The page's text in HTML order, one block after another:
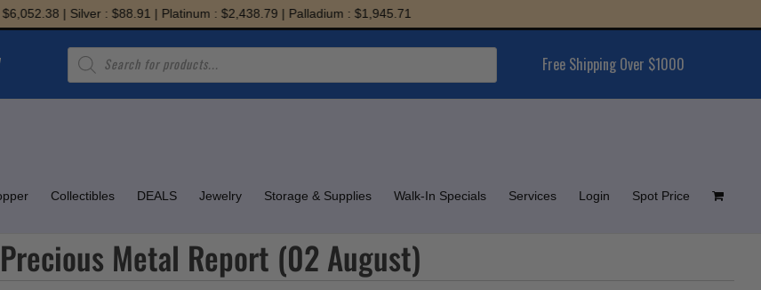
| Silver : $88.91 | Platinum : $2,438.79 | Palladium : $1,945.71
Products
search Free Shipping Over $1000
Collectibles DEALS Jewelry Storage & Supplies Walk-In Specials Services Login Spot Price
Metal Report (02 August)